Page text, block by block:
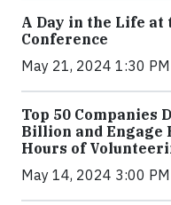
A Day in the Life
Conference
May 21, 2024 1:30
Top 50 Companies
Billion and Engage
Hours of
May 14, 2024 3:00